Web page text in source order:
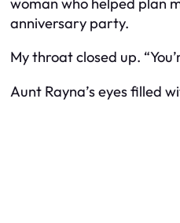
anniversary party.
My throat closed up.
Aunt Rayna’s eyes filled